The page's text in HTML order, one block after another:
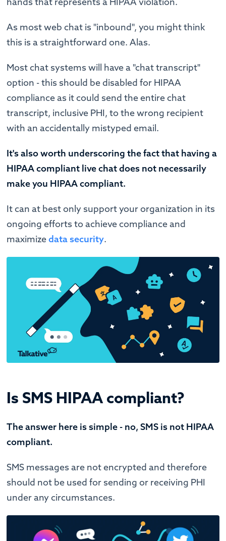
As most web chat is "inbound", you might think
this is a straightforward one. Alas.
Most chat systems will have a "chat transcript"
option - this should be disabled for HIPAA
compliance as it could send the entire chat
transcript, inclusive PHI, to the wrong recipient
with an accidentally mistyped email.
It's also worth underscoring the fact that having a
HIPAA compliant live chat does not necessarily
make you HIPAA compliant.
It can at best only support your organization in its
ongoing efforts to achieve compliance and
maximizedata security.
Is SMS HIPAA compliant?
The answer here is simple - no, SMS is not HIPAA
compliant.
SMS messages are not encrypted and therefore
should not be used for sending or receiving PHI
under any circumstances.